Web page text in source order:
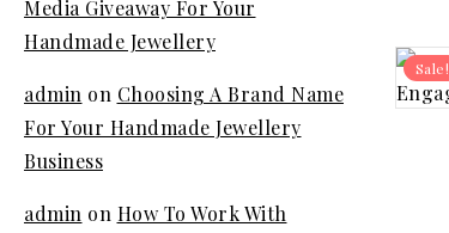
Sale!
Media Giveaway For Your
Handmade Jewellery
admin on Choosing A Brand Name
For Your Handmade Jewellery
Business
admin on How To Work With